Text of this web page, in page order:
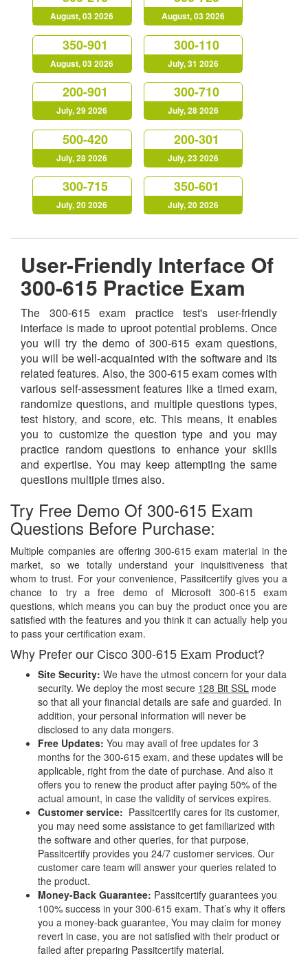
August, 03 2026 August, 03 2026
350-901
August, 03 2026
300-110
July, 31 2026
200-901
July, 29 2026
300-710
July, 28 2026
500-420
July, 28 2026
200-301
July, 23 2026
300-715
July, 20 2026
350-601
July, 20 2026
User-Friendly Interface Of
300-615 Practice Exam
The 300-615 exam practice test's user-friendly
interface is made to uproot potential problems. Once
you will try the demo of 300-615 exam questions,
you will be well-acquainted with the software and its
related features. Also, the 300-615 exam comes with
various self-assessment features like a timed exam,
randomize questions, and multiple questions types,
test history, and score, etc. This means, it enables
you to customize the question type and you may
practice random questions to enhance your skills
and expertise. You may keep attempting the same
questions multiple times also.
Try Free Demo Of 300-615 Exam
Questions Before Purchase:
Multiple companies are offering 300-615 exam material in the
market, so we totally understand your inquisitiveness that
whom to trust. For your convenience, Passitcertify gives you a
chance to try a free demo of Microsoft 300-615 exam
questions, which means you can buy the product once you are
satisfied with the features and you think it can actually help you
to pass your certification exam.
Why Prefer our Cisco 300-615 Exam Product?
Site Security: We have the utmost concern for your data
security. We deploy the most secure 128 Bit SSL mode
so that all your financial details are safe and guarded. In
addition, your personal information will never be
disclosed to any data mongers.
Free Updates: You may avail of free updates for 3
months for the 300-615 exam, and these updates will be
applicable, right from the date of purchase. And also it
offers you to renew the product after paying 50% of the
actual amount, in case the validity of services expires.
Customer service: Passitcertify cares for its customer,
you may need some assistance to get familiarized with
the software and other queries, for that purpose,
Passitcertify provides you 24/7 customer services. Our
customer care team will answer your queries related to
the product.
Money-Back Guarantee: Passitcertify guarantees you
100% success in your 300-615 exam. That’s why it offers
you a money-back guarantee, You may claim for money
revert in case, you are not satisfied with their product or
failed after preparing Passitcertify material.